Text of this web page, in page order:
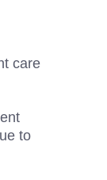
care
to